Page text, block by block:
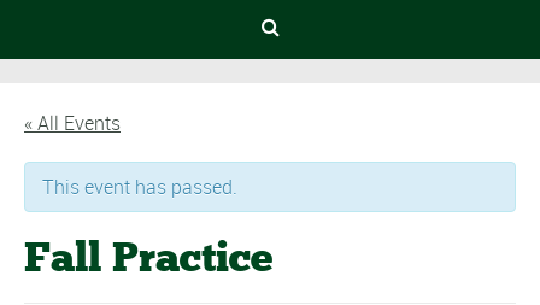
« All Events
This event has passed.
Fall Practice